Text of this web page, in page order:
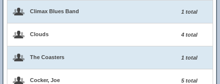
Climax Blues Band 1 total
Clouds 4 total
The Coasters 1 total
Cocker, Joe 5 total